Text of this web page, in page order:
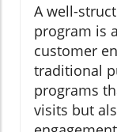
A well-
program is
customer
traditional
programs
visits but